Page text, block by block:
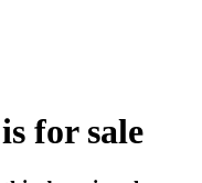
for sale